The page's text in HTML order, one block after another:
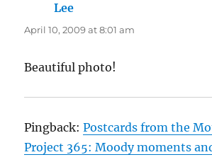
Lee
April 10, 2009 at 8:01 am
Beautiful photo!
Pingback:Postcards from the
Project 365: Moody moments